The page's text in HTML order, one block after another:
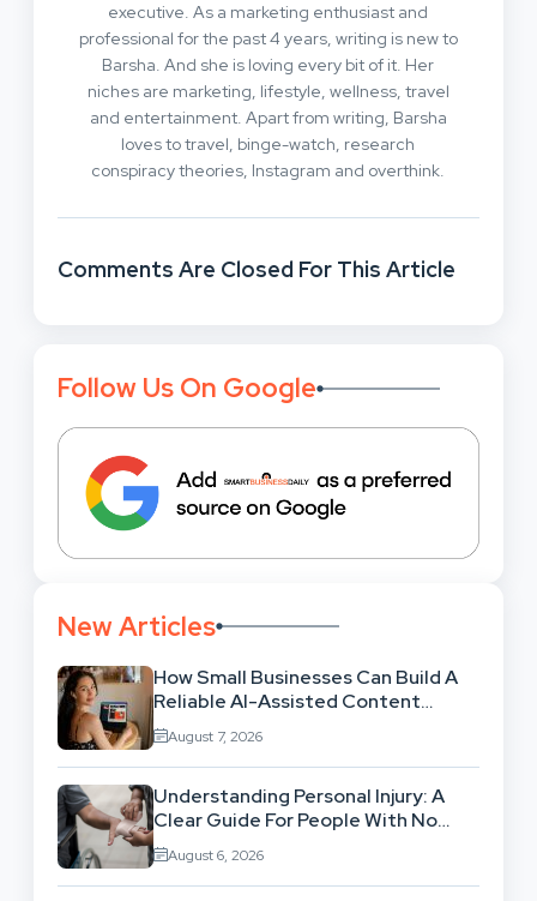
executive. As a marketing enthusiast and
professional for the past 4 years, writing is new to
Barsha. And she is loving every bit of it. Her
niches are marketing, lifestyle, wellness, travel
and entertainment. Apart from writing, Barsha
loves to travel, binge-watch, research
conspiracy theories, Instagram and overthink.
Comments Are Closed For This Article
Follow Us On Google
New Articles
How Small Businesses Can Build A
Reliable AI-Assisted Content
Workflow
August 7, 2026
Understanding Personal Injury: A
Clear Guide For People With No
Legal Background
August 6, 2026